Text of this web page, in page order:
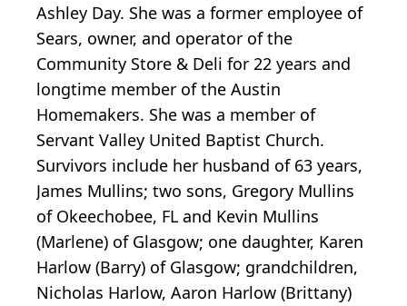
Ashley Day. She was a former employee of
Sears, owner, and operator of the
Community Store & Deli for 22 years and
longtime member of the Austin
Homemakers. She was a member of
Servant Valley United Baptist Church.
Survivors include her husband of 63 years,
James Mullins; two sons, Gregory Mullins
of Okeechobee, FL and Kevin Mullins
(Marlene) of Glasgow; one daughter, Karen
Harlow (Barry) of Glasgow; grandchildren,
Nicholas Harlow, Aaron Harlow (Brittany)